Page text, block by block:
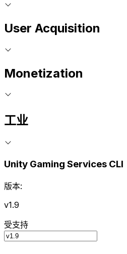
User Acquisition
Monetization
工业
Unity Gaming Services CLI
版本:
v1.9
受支持